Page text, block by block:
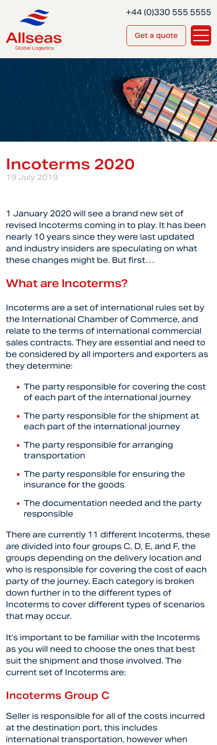
Get a quote
+44 (0)330 555 5555
Incoterms 2020
19 July 2019
1 January 2020 will see a brand new set of
revised Incoterms coming in to play. It has been
nearly 10 years since they were last updated
and industry insiders are speculating on what
these changes might be. But first…
What are Incoterms?
Incoterms are a set of international rules set by
the International Chamber of Commerce, and
relate to the terms of international commercial
sales contracts. They are essential and need to
be considered by all importers and exporters as
they determine:
The party responsible for covering the cost
of each part of the international journey
The party responsible for the shipment at
each part of the international journey
The party responsible for arranging
transportation
The party responsible for ensuring the
insurance for the goods
The documentation needed and the party
responsible
There are currently 11 different Incoterms, these
are divided into four groups C, D, E, and F, the
groups depending on the delivery location and
who is responsible for covering the cost of each
party of the journey. Each category is broken
down further in to the different types of
Incoterms to cover different types of scenarios
that may occur.
It’s important to be familiar with the Incoterms
as you will need to choose the ones that best
suit the shipment and those involved. The
current set of Incoterms are:
Incoterms Group C
Seller is responsible for all of the costs incurred
at the destination port, this includes
international transportation, however when